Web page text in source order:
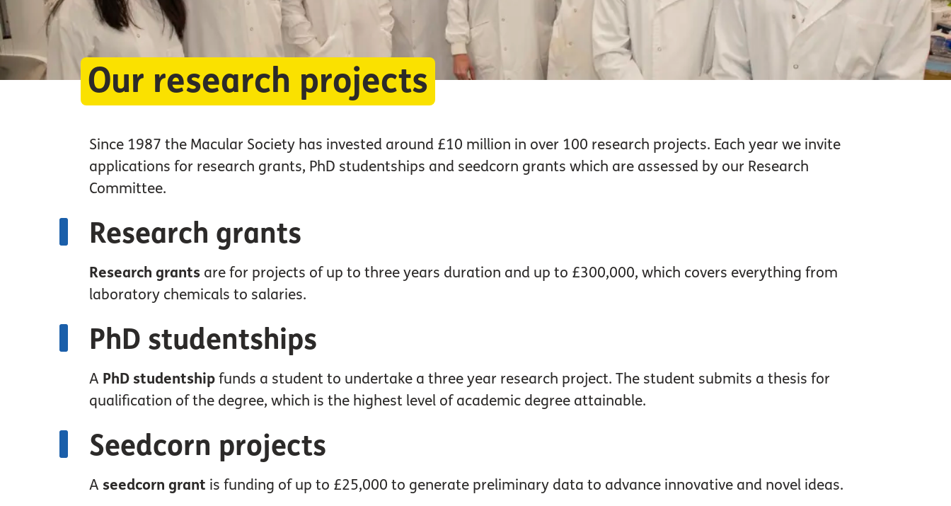
Our research projects
Since 1987 the Macular Society has invested around £10 million in over 100 research projects. Each year we invite
applications for research grants, PhD studentships and seedcorn grants which are assessed by our Research
Committee.
Research grants
Research grantsare for projects of up to three years duration and up to £300,000, which covers everything from
laboratory chemicals to salaries.
PhD studentships
A PhD studentship funds a student to undertake a three year research project. The student submits a thesis for
qualification of the degree, which is the highest level of academic degree attainable.
Seedcorn projects
A seedcorn grant is funding of up to £25,000 to generate preliminary data to advance innovative and novel ideas.